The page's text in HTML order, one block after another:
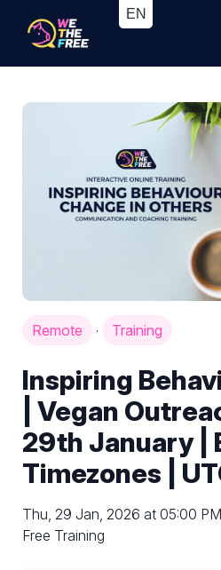
Remote · Training
Inspiring
| Vegan
29th January |
Timezones |
Thu, 29 Jan, 2026 at 05:00
Free Training